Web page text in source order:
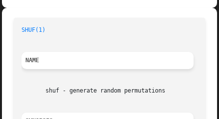
SHUF(1)
NAME
       shuf - generate random permutations